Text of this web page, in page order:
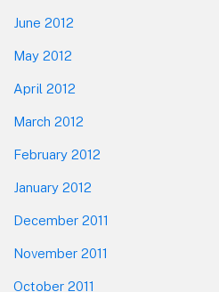
June 2012
May 2012
April 2012
March 2012
February 2012
January 2012
December 2011
November 2011
October 2011